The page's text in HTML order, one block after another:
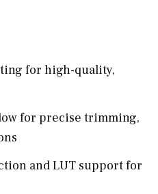
for high-quality,
for precise trimming,
and LUT support for